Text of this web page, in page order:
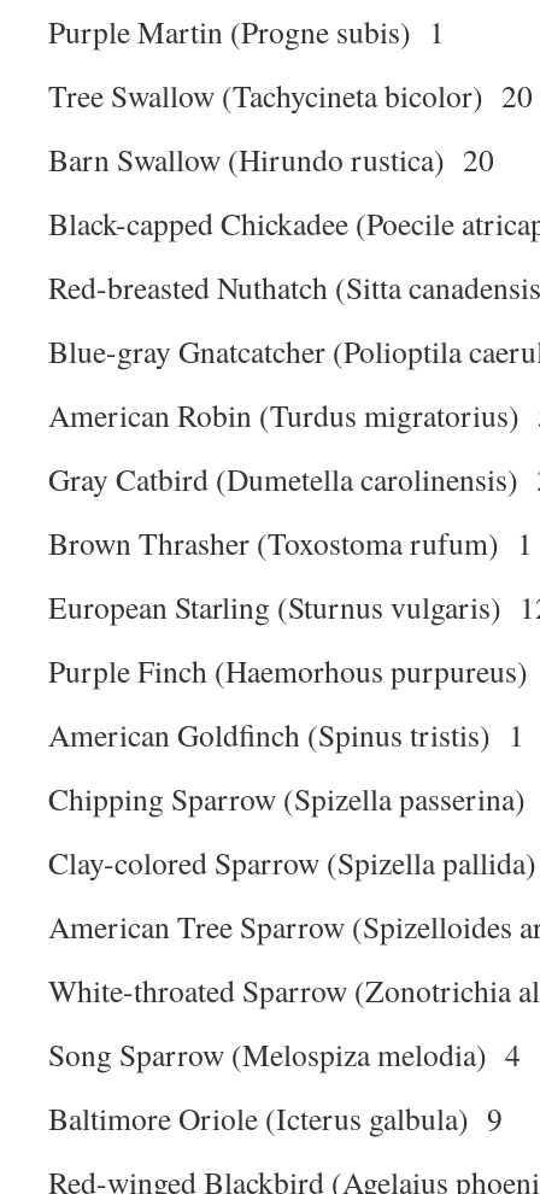
Purple Martin (Progne subis) 1
Tree Swallow (Tachycineta bicolor) 20
Barn Swallow (Hirundo rustica) 20
Black-capped Chickadee (Poecile
Red-breasted Nuthatch (Sitta
Blue-gray Gnatcatcher (Polioptila
American Robin (Turdus migratorius)
Gray Catbird (Dumetella carolinensis)
Brown Thrasher (Toxostoma rufum) 1
European Starling (Sturnus vulgaris)
Purple Finch (Haemorhous
American Goldfinch (Spinus tristis) 1
Chipping Sparrow (Spizella
Clay-colored Sparrow (Spizella
American Tree Sparrow (Spizelloides
White-throated Sparrow (Zonotrichia
Song Sparrow (Melospiza melodia) 4
Baltimore Oriole (Icterus galbula) 9
Red-winged Blackbird (Agelaius